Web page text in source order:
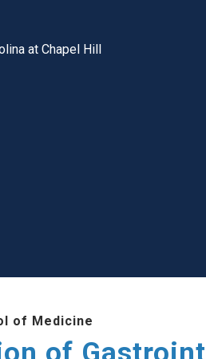
at Chapel Hill
of Medicine